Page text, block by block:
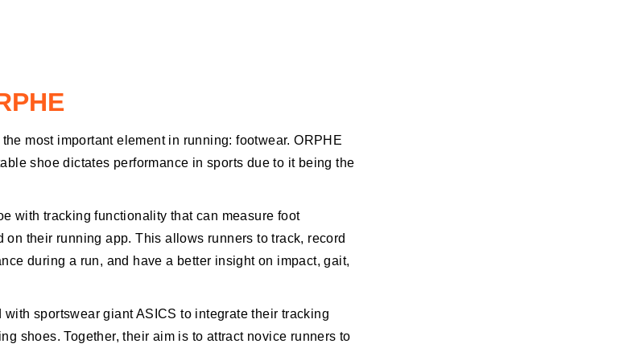
most important element in running: footwear. ORPHE
shoe dictates performance in sports due to it being the
with tracking functionality that can measure foot
on their running app. This allows runners to track, record
during a run, and have a better insight on impact, gait,
sportswear giant ASICS to integrate their tracking
shoes. Together, their aim is to attract novice runners to